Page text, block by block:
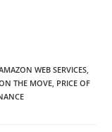
WEB SERVICES
THE MOVE PRICE OF